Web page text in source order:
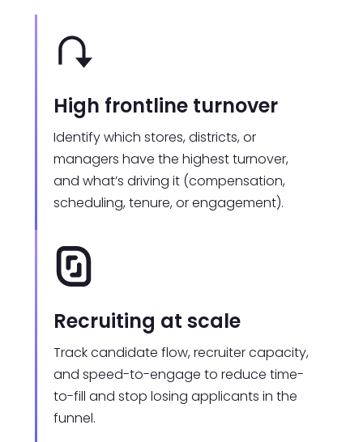
High frontline turnover
Identify which stores, districts, or
managers have the highest turnover,
and what’s driving it (compensation,
scheduling, tenure, or engagement).
Recruiting at scale
Track candidate flow, recruiter capacity,
and speed-to-engage to reduce time-
to-fill and stop losing applicants in the
funnel.